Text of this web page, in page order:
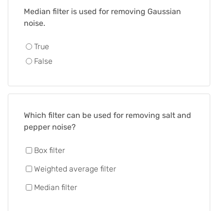
Median filter is used for removing Gaussian
noise.
True
False
Which filter can be used for removing salt and
pepper noise?
Box filter
Weighted average filter
Median filter